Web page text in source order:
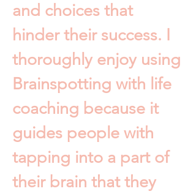
and choices that
hinder their success. I
thoroughly enjoy using
Brainspotting with life
coaching because it
guides people with
tapping into a part of
their brain that they